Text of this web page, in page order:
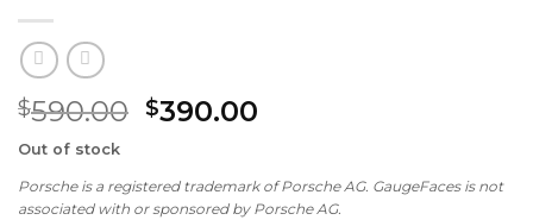
$590.00 Original
$590.00.
$390.00
$390.00.
Out of stock
Porsche is a registered trademark of Porsche AG. GaugeFaces is not
associated with or sponsored by Porsche AG.